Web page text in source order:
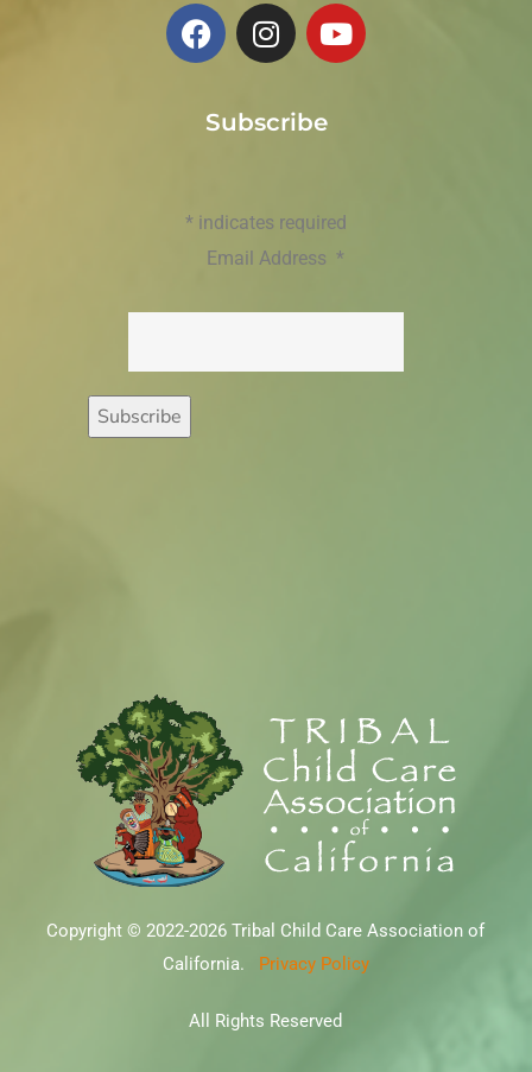
Subscribe
* indicates required
Email Address *
Copyright © 2022-2026 Tribal Child Care Association of
California.
Privacy Policy
All Rights Reserved